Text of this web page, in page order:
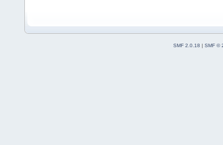
SMF 2.0.18
SMF ©